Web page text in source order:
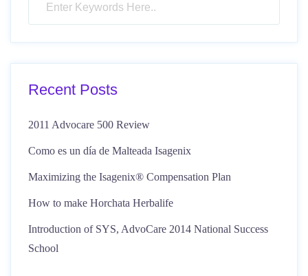
Recent Posts
2011 Advocare 500 Review
Como es un día de Malteada Isagenix
Maximizing the Isagenix® Compensation Plan
How to make Horchata Herbalife
Introduction of SYS, AdvoCare 2014 National Success
School